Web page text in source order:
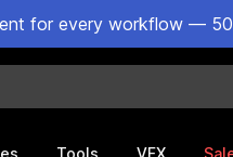
for every workflow —
Tools VFX